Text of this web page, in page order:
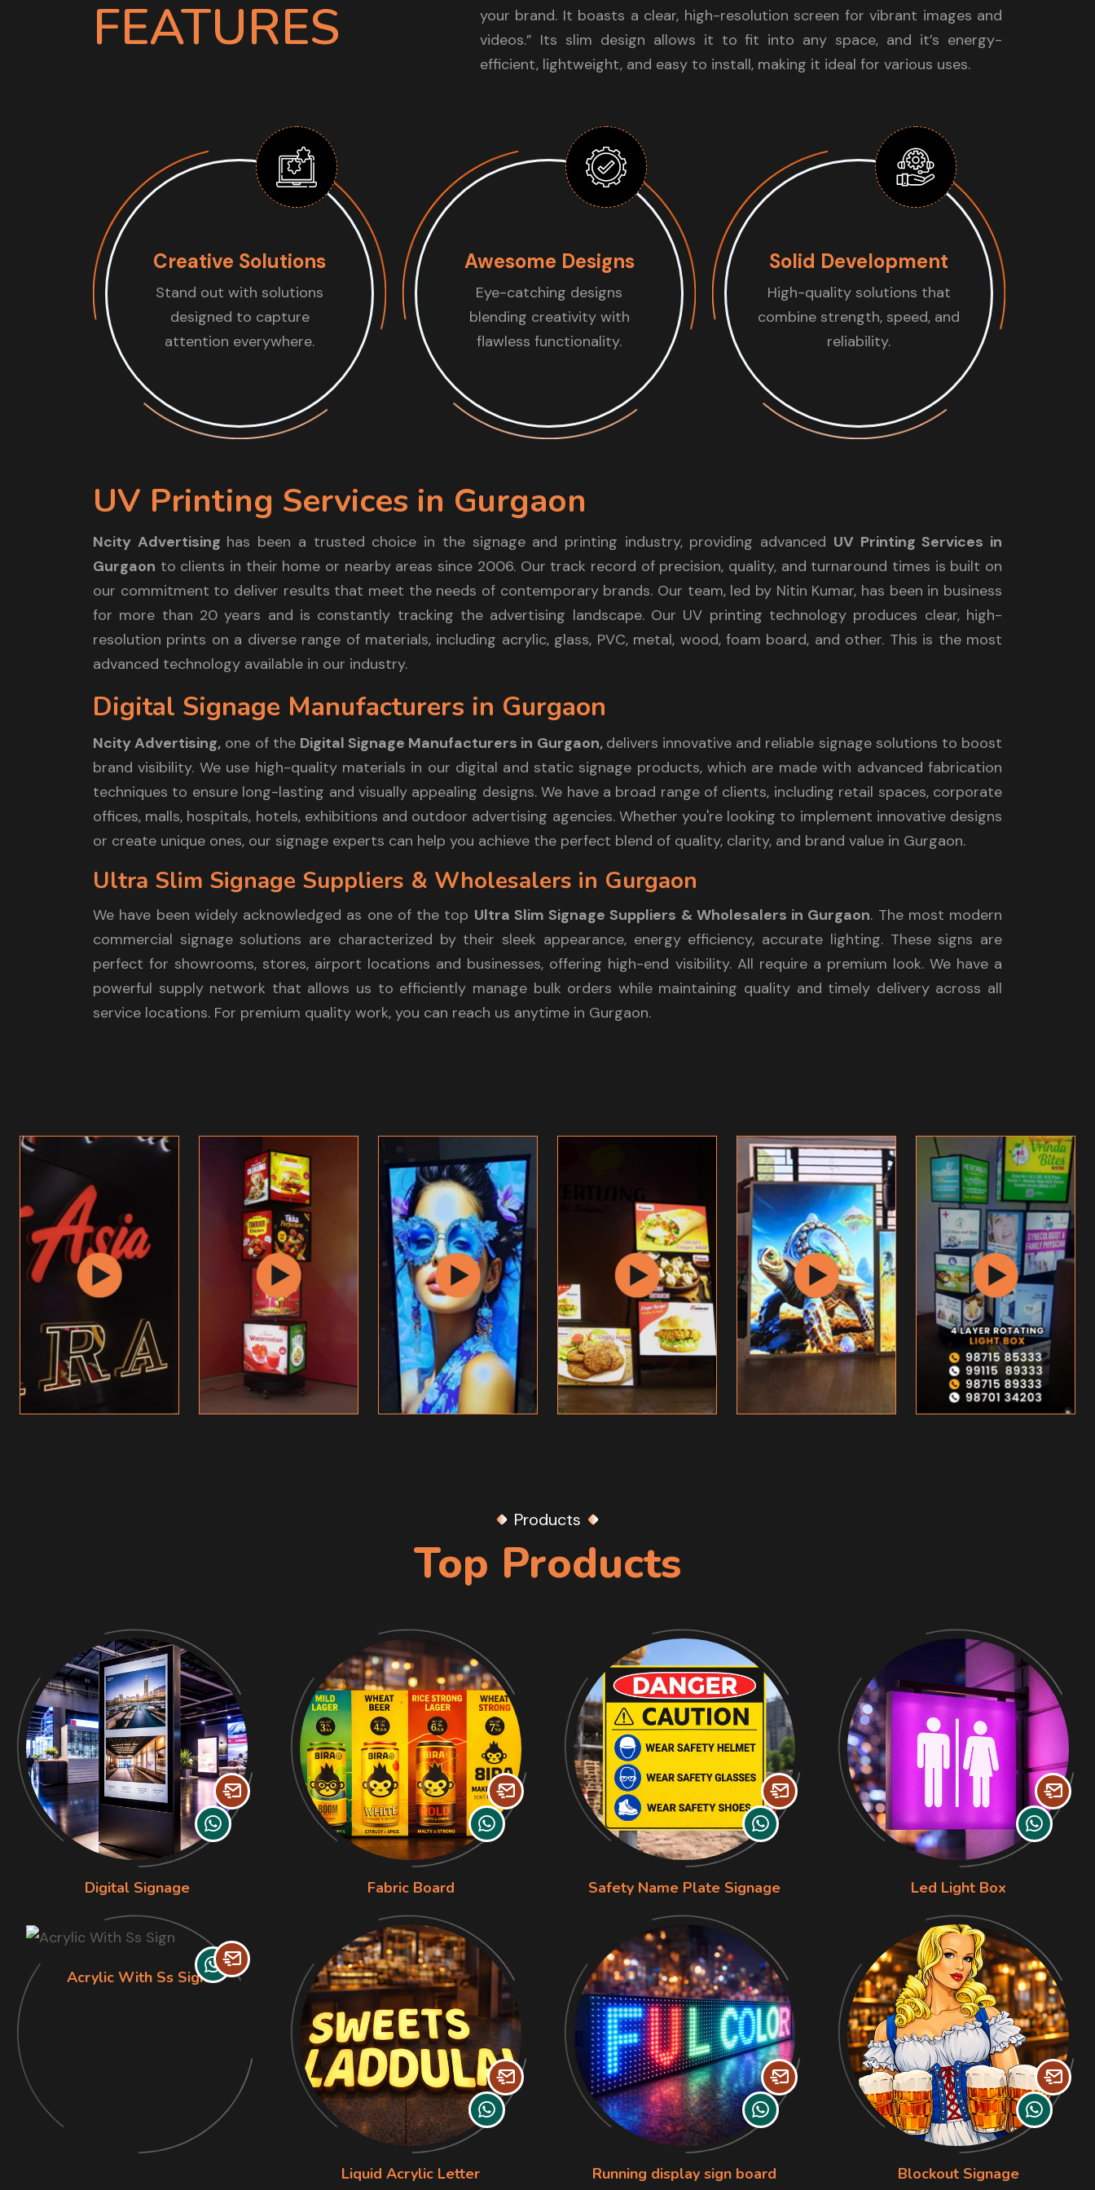
FEATURES
your brand. It boasts a clear, high-resolution screen for vibrant images and
videos.” Its slim design allows it to fit into any space, and it’s energy-
efficient, lightweight, and easy to install, making it ideal for various uses.
Creative Solutions
Stand out with solutions
designed to capture
attention everywhere.
Awesome Designs
Eye-catching designs
blending creativity with
flawless functionality.
Solid Development
High-quality solutions that
combine strength, speed, and
reliability.
UV Printing Services in Gurgaon
Ncity Advertising has been a trusted choice in the signage and printing industry, providing advanced UV Printing Services in
Gurgaon to clients in their home or nearby areas since 2006. Our track record of precision, quality, and turnaround times is built on
our commitment to deliver results that meet the needs of contemporary brands. Our team, led by Nitin Kumar, has been in business
for more than 20 years and is constantly tracking the advertising landscape. Our UV printing technology produces clear, high-
resolution prints on a diverse range of materials, including acrylic, glass, PVC, metal, wood, foam board, and other. This is the most
advanced technology available in our industry.
Digital Signage Manufacturers in Gurgaon
Ncity Advertising, one of the Digital Signage Manufacturers in Gurgaon, delivers innovative and reliable signage solutions to boost
brand visibility. We use high-quality materials in our digital and static signage products, which are made with advanced fabrication
techniques to ensure long-lasting and visually appealing designs. We have a broad range of clients, including retail spaces, corporate
offices, malls, hospitals, hotels, exhibitions and outdoor advertising agencies. Whether you're looking to implement innovative designs
or create unique ones, our signage experts can help you achieve the perfect blend of quality, clarity, and brand value in Gurgaon.
Ultra Slim Signage Suppliers & Wholesalers in Gurgaon
We have been widely acknowledged as one of the top Ultra Slim Signage Suppliers & Wholesalers in Gurgaon. The most modern
commercial signage solutions are characterized by their sleek appearance, energy efficiency, accurate lighting. These signs are
perfect for showrooms, stores, airport locations and businesses, offering high-end visibility. All require a premium look. We have a
powerful supply network that allows us to efficiently manage bulk orders while maintaining quality and timely delivery across all
service locations. For premium quality work, you can reach us anytime in Gurgaon.
Products
Top Products
Digital Signage Fabric Board Safety Name Plate Signage Led Light Box
Acrylic With Ss Sign
Liquid Acrylic Letter Running display sign board Blockout Signage